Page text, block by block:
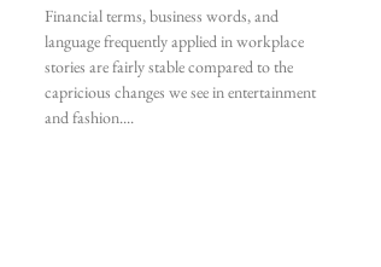
Financial terms, business words, and
language frequently applied in workplace
stories are fairly stable compared to the
capricious changes we see in entertainment
and fashion.